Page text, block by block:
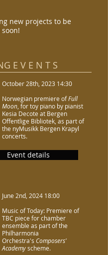
new projects to be
E V E N T S​
October 28th, 2023 14:30
Norwegian premiere ofFull
Moon , for toy piano by pianist
Kesia Decote at Bergen
Offentlige Bibliotek, as part of
the nyMusikk Bergen Krapyl
concerts.
Event details
June 2nd, 2024 18:00
Music of Today: Premiere of
TBC piece for chamber
ensemble as part of the
Philharmonia
Orchestra's Composers'
Academyscheme.